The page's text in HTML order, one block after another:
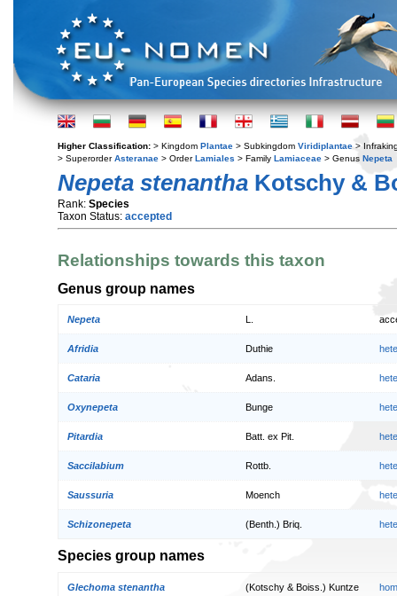
Higher Classification: > Kingdom Plantae > Subkingdom Viridiplantae >
> SuperorderAsteranae > OrderLamiales > Family Lamiaceae > Genus Nepeta
Nepeta stenantha Kotschy &
Rank: Species
Taxon Status: accepted
Relationships towards this taxon
Genus group names
Nepeta
Afridia Duthie
Cataria Adans.
Oxynepeta Bunge
Pitardia Batt. ex Pit.
Saccilabium Rottb.
Saussuria Moench
Schizonepeta (Benth.) Briq.
Species group names
Glechoma stenantha (Kotschy & Boiss.) Kuntze